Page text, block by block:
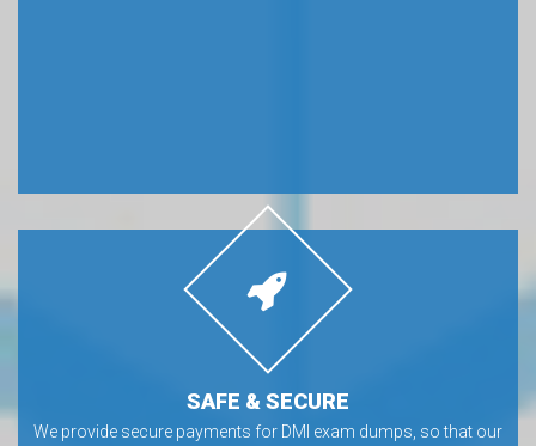
SAFE & SECURE
We provide secure payments for DMI exam dumps, so that our